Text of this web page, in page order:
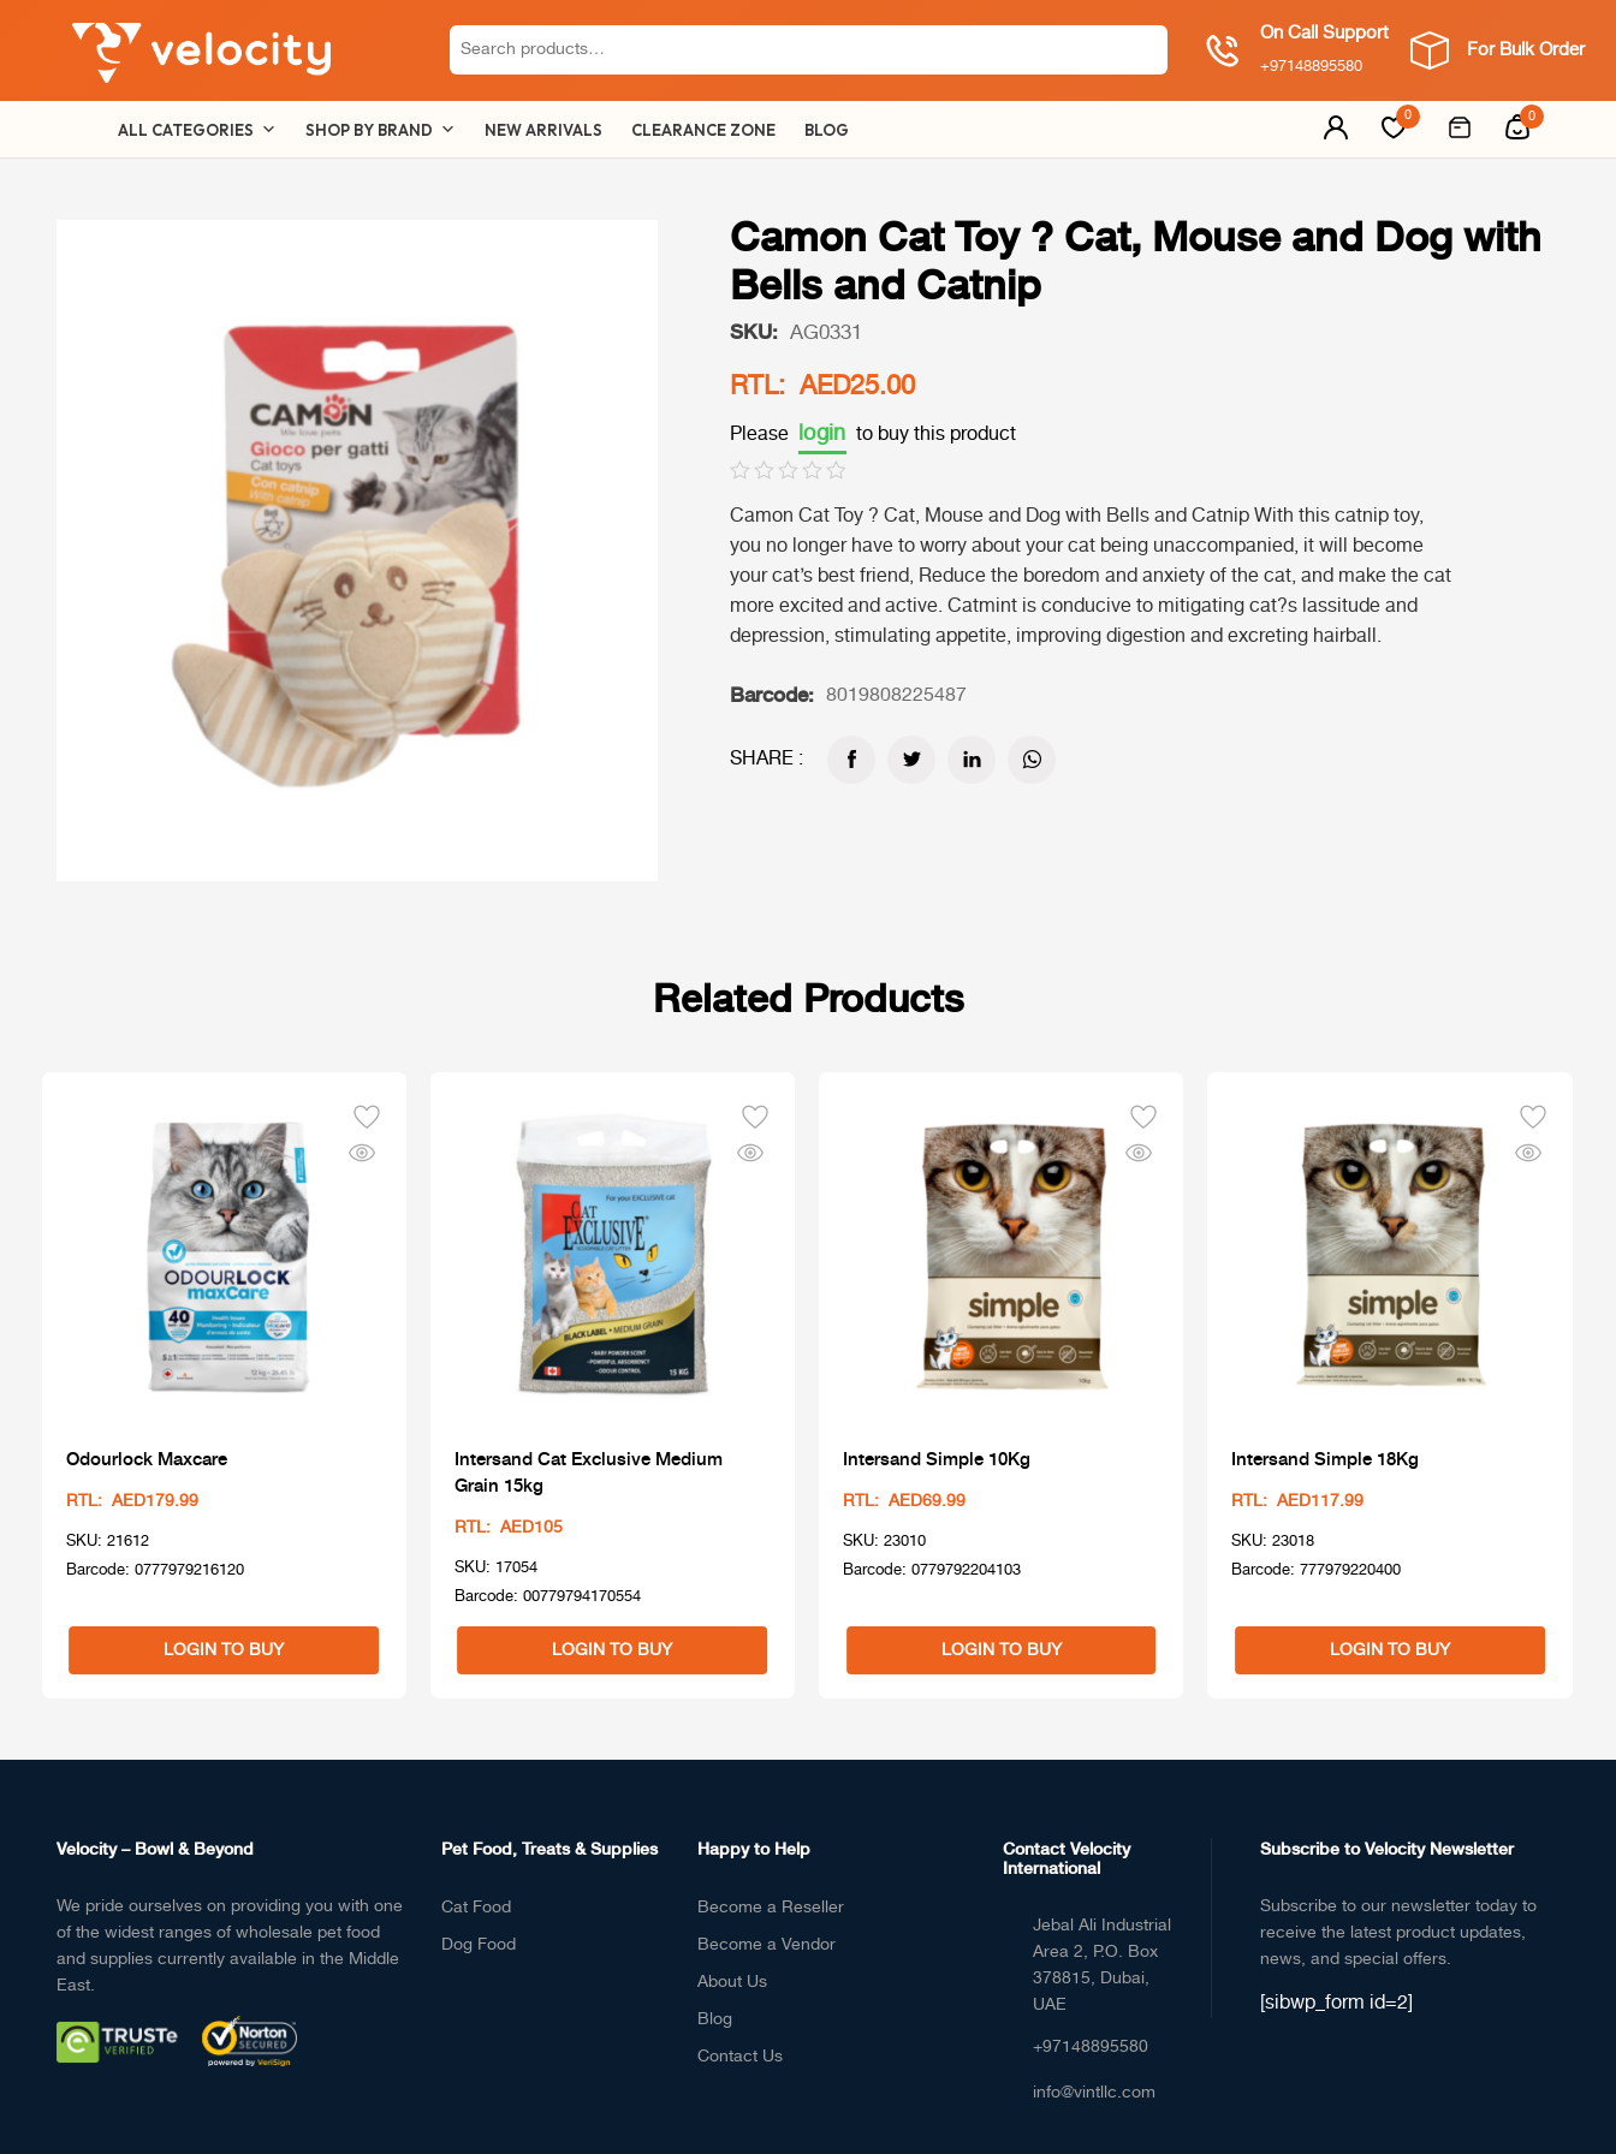
Search
for:
On Call Support
+97148895580
For Bulk Order
ALL CATEGORIES SHOP BY BRAND NEW ARRIVALS CLEARANCE ZONE BLOG
0 0
Camon Cat Toy ? Cat, Mouse and Dog with
Bells and Catnip
SKU: AG0331
RTL: AED25.00
Please login to buy this product
Camon Cat Toy ? Cat, Mouse and Dog with Bells and Catnip With this catnip toy,
you no longer have to worry about your cat being unaccompanied, it will become
your cat’s best friend, Reduce the boredom and anxiety of the cat, and make the cat
more excited and active. Catmint is conducive to mitigating cat?s lassitude and
depression, stimulating appetite, improving digestion and excreting hairball.
Barcode: 8019808225487
SHARE :
Related Products
Odourlock Maxcare
RTL: AED179.99
SKU: 21612
Barcode: 0777979216120
LOGIN TO BUY
Intersand Cat Exclusive Medium
Grain 15kg
RTL: AED105
SKU: 17054
Barcode: 00779794170554
LOGIN TO BUY
Intersand Simple 10Kg
RTL: AED69.99
SKU: 23010
Barcode: 0779792204103
LOGIN TO BUY
Intersand Simple 18Kg
RTL: AED117.99
SKU: 23018
Barcode: 777979220400
LOGIN TO BUY
Velocity – Bowl & Beyond
We pride ourselves on providing you with one
of the widest ranges of wholesale pet food
and supplies currently available in the Middle
East.
Pet Food, Treats & Supplies
Cat Food
Dog Food
Happy to Help
Become a Reseller
Become a Vendor
About Us
Blog
Contact Us
Contact Velocity
International
Jebal Ali Industrial
Area 2, P.O. Box
378815, Dubai,
UAE
+97148895580
info@vintllc.com
Subscribe to Velocity Newsletter
Subscribe to our newsletter today to
receive the latest product updates,
news, and special offers.
[sibwp_form id=2]